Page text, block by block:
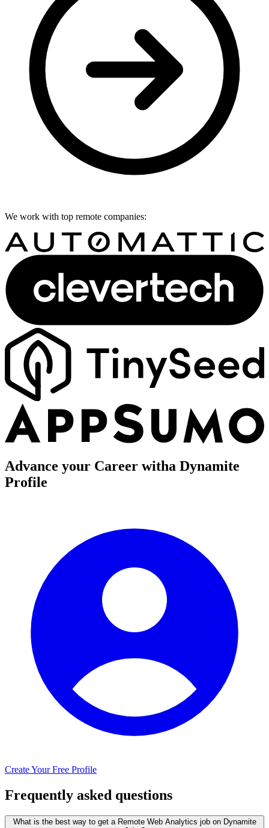
We work with top remote companies:
Advance your Career witha Dynamite
Profile
Create Your Free Profile
Frequently asked questions
What is the best way to get a Remote Web Analytics job on Dynamite